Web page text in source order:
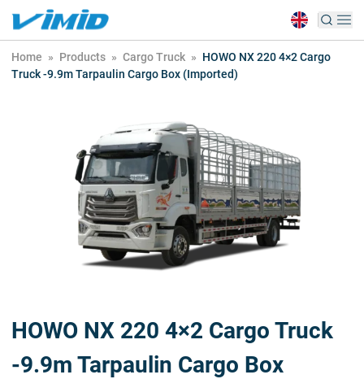
Home » Products » Cargo Truck » HOWO NX 220 4×2 Cargo
Truck -9.9m Tarpaulin Cargo Box (Imported)
HOWO NX 220 4×2 Cargo Truck
-9.9m Tarpaulin Cargo Box